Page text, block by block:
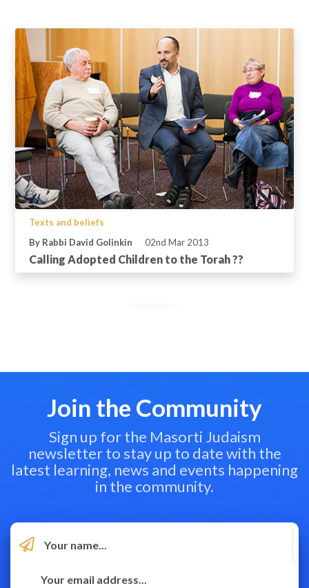
Texts and beliefs
By Rabbi David Golinkin
02nd Mar 2013
Calling Adopted Children to the Torah ??
Load more...
Join the Community
Sign up for the Masorti Judaism
newsletter to stay up to date with the
latest learning, news and events happening
in the community.